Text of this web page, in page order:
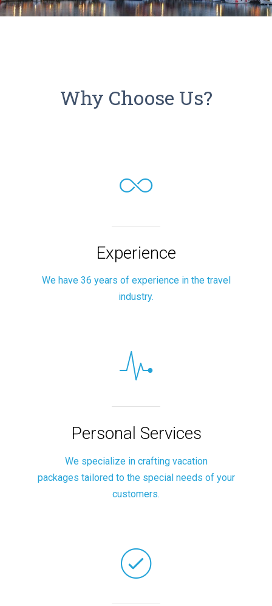
Why Choose Us?
Experience
We have 36 years of experience in the travel
industry.
Personal Services
We specialize in crafting vacation
packages tailored to the special needs of your
customers.